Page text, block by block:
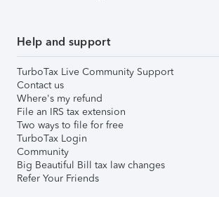
Help and support
TurboTax Live Community Support
Contact us
Where's my refund
File an IRS tax extension
Two ways to file for free
TurboTax Login
Community
Big Beautiful Bill tax law changes
Refer Your Friends